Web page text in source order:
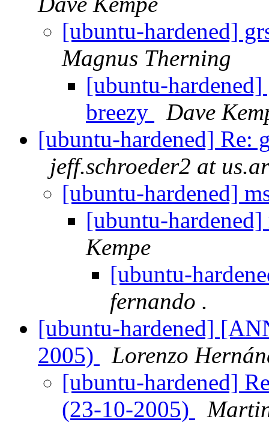
[ubuntu-hardened]
Magnus Therning
[ubuntu-
breezy
Dave
[ubuntu-hardened] Re:
jeff.schroeder2 at
[ubuntu-hardened]
[ubuntu-
Kempe
[ubuntu-
fernando .
[ubuntu-hardened]
2005)
Lorenzo
[ubuntu-hardened]
(23-10-2005)